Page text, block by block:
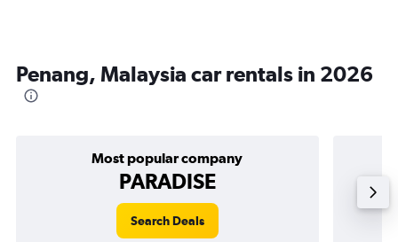
Penang, Malaysia car rentals in 2026
Most popular company
PARADISE
Search Deals